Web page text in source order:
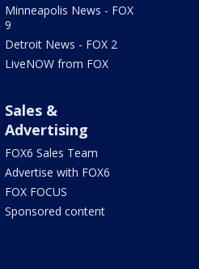
Minneapolis News - FOX
9
Detroit News - FOX 2
LiveNOW from FOX
Sales &
Advertising
FOX6 Sales Team
Advertise with FOX6
FOX FOCUS
Sponsored content